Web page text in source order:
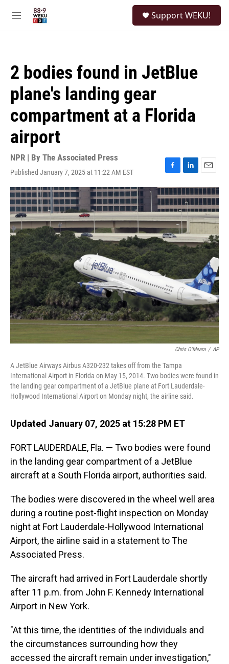
M
Support WEKU!
2 bodies found in JetBlue
plane's landing gear
compartment at a Florida
airport
NPR | By The Associated Press
Published January 7, 2025 at 11:22 AM EST
F
a
c
e
b
o
o
k
L
i
n
k
e
d
I
n
E
m
a
i
l
Chris O'Meara / AP
A JetBlue Airways Airbus A320-232 takes off from the Tampa
International Airport in Florida on May 15, 2014. Two bodies were found in
the landing gear compartment of a JetBlue plane at Fort Lauderdale-
Hollywood International Airport on Monday night, the airline said.
Updated January 07, 2025 at 15:28 PM ET
FORT LAUDERDALE, Fla. — Two bodies were found
in the landing gear compartment of a JetBlue
aircraft at a South Florida airport, authorities said.
The bodies were discovered in the wheel well area
during a routine post-flight inspection on Monday
night at Fort Lauderdale-Hollywood International
Airport, the airline said in a statement to The
Associated Press.
The aircraft had arrived in Fort Lauderdale shortly
after 11 p.m. from John F. Kennedy International
Airport in New York.
"At this time, the identities of the individuals and
the circumstances surrounding how they
accessed the aircraft remain under investigation,"